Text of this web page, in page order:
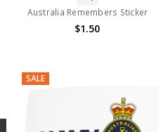
Australia Remembers Sticker
$1.50
SALE